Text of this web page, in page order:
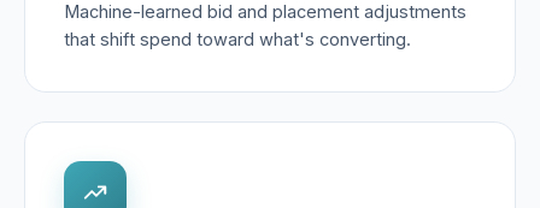
Machine-learned bid and placement adjustments
that shift spend toward what's converting.